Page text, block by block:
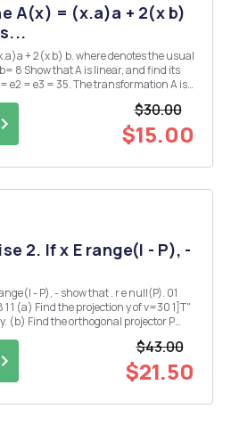
A(x) = (x.a)a + 2(x b)
$30.00
$15.00
2. If x E range(I - P), -
- P), - show that . r e null(P). 01
1]T"
$43.00
$21.50